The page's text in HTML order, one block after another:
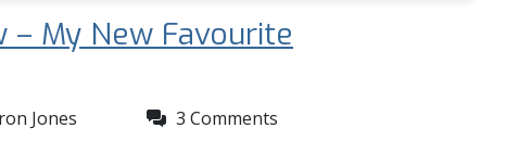
– My New Favourite
Jones
3 Comments